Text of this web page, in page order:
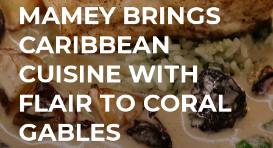
MAMEY BRINGS
CARIBBEAN
CUISINE WITH
FLAIR TO CORAL
GABLES